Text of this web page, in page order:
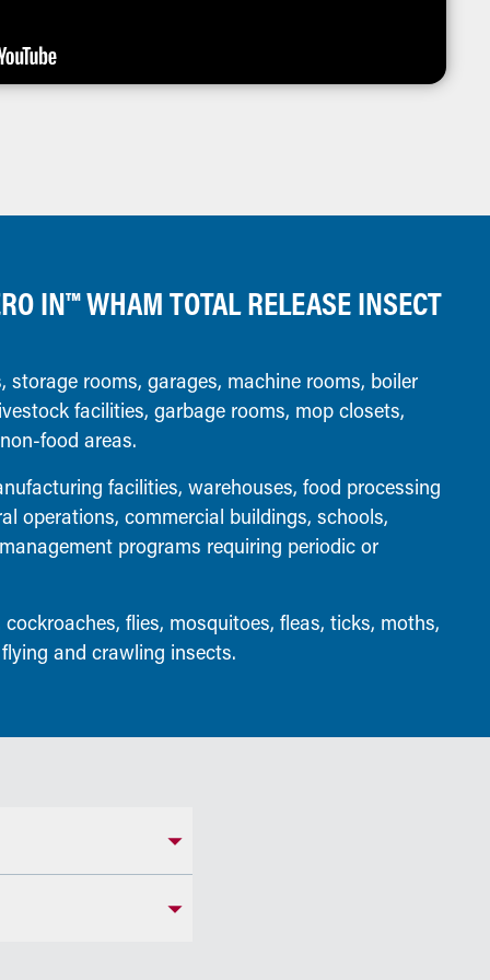
IN™ WHAM TOTAL RELEASE INSECT
storage rooms, garages, machine rooms, boiler
facilities, garbage rooms, mop closets,
food areas.
facilities, warehouses, food processing
operations, commercial buildings, schools,
programs requiring periodic or
cockroaches, flies, mosquitoes, fleas, ticks, moths,
and crawling insects.